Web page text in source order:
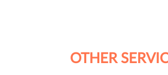
OTHER